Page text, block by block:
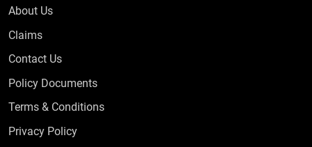
About Us
Claims
Contact Us
Policy Documents
Terms & Conditions
Privacy Policy